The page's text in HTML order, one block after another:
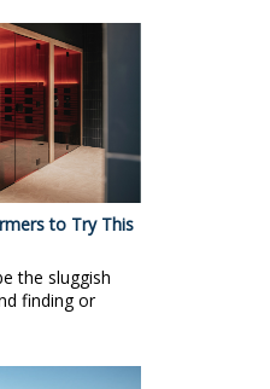
to Try This
the sluggish
finding or